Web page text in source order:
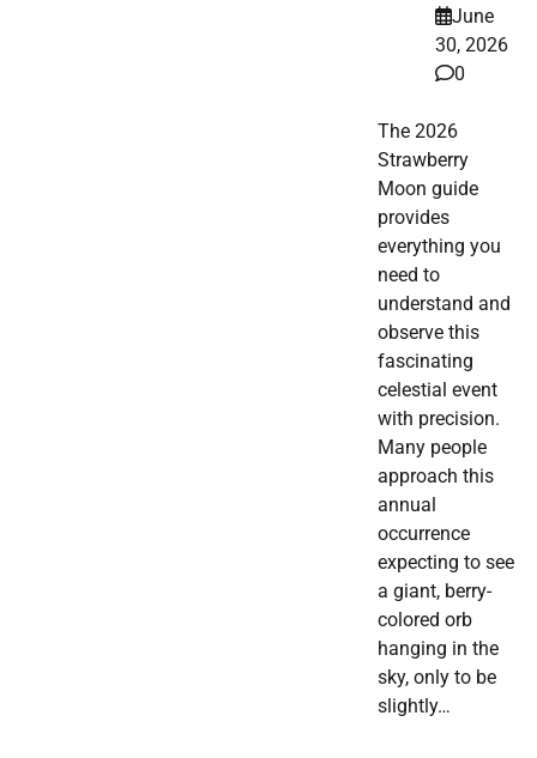
June
30, 2026
0
The 2026
Strawberry
Moon guide
provides
everything you
need to
understand and
observe this
fascinating
celestial event
with precision.
Many people
approach this
annual
occurrence
expecting to see
a giant, berry-
colored orb
hanging in the
sky, only to be
slightly…